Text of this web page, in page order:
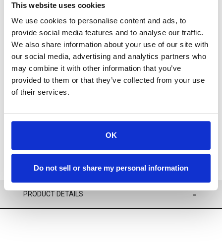
This website uses cookies
We use cookies to personalise content and ads, to
provide social media features and to analyse our traffic.
We also share information about your use of our site with
our social media, advertising and analytics partners who
may combine it with other information that you’ve
provided to them or that they’ve collected from your use
of their services.
OK
Do not sell or share my personal information
Available
ADD TO FAVORITES
PRODUCT DETAILS